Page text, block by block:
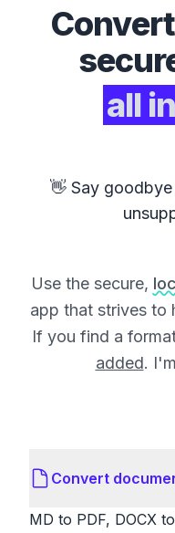
Convert
all
👋 Say
Use the secure,
app that strives to
If you find a
added. I'm
Convert
MD to PDF, DOCX